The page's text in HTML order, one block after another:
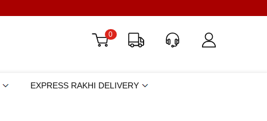
0
EXPRESS RAKHI DELIVERY